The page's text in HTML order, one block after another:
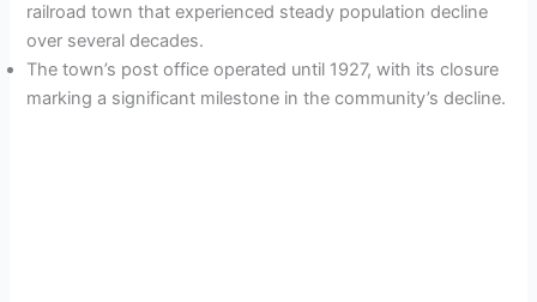
railroad town that experienced steady population decline
over several decades.
The town’s post office operated until 1927, with its closure
marking a significant milestone in the community’s decline.